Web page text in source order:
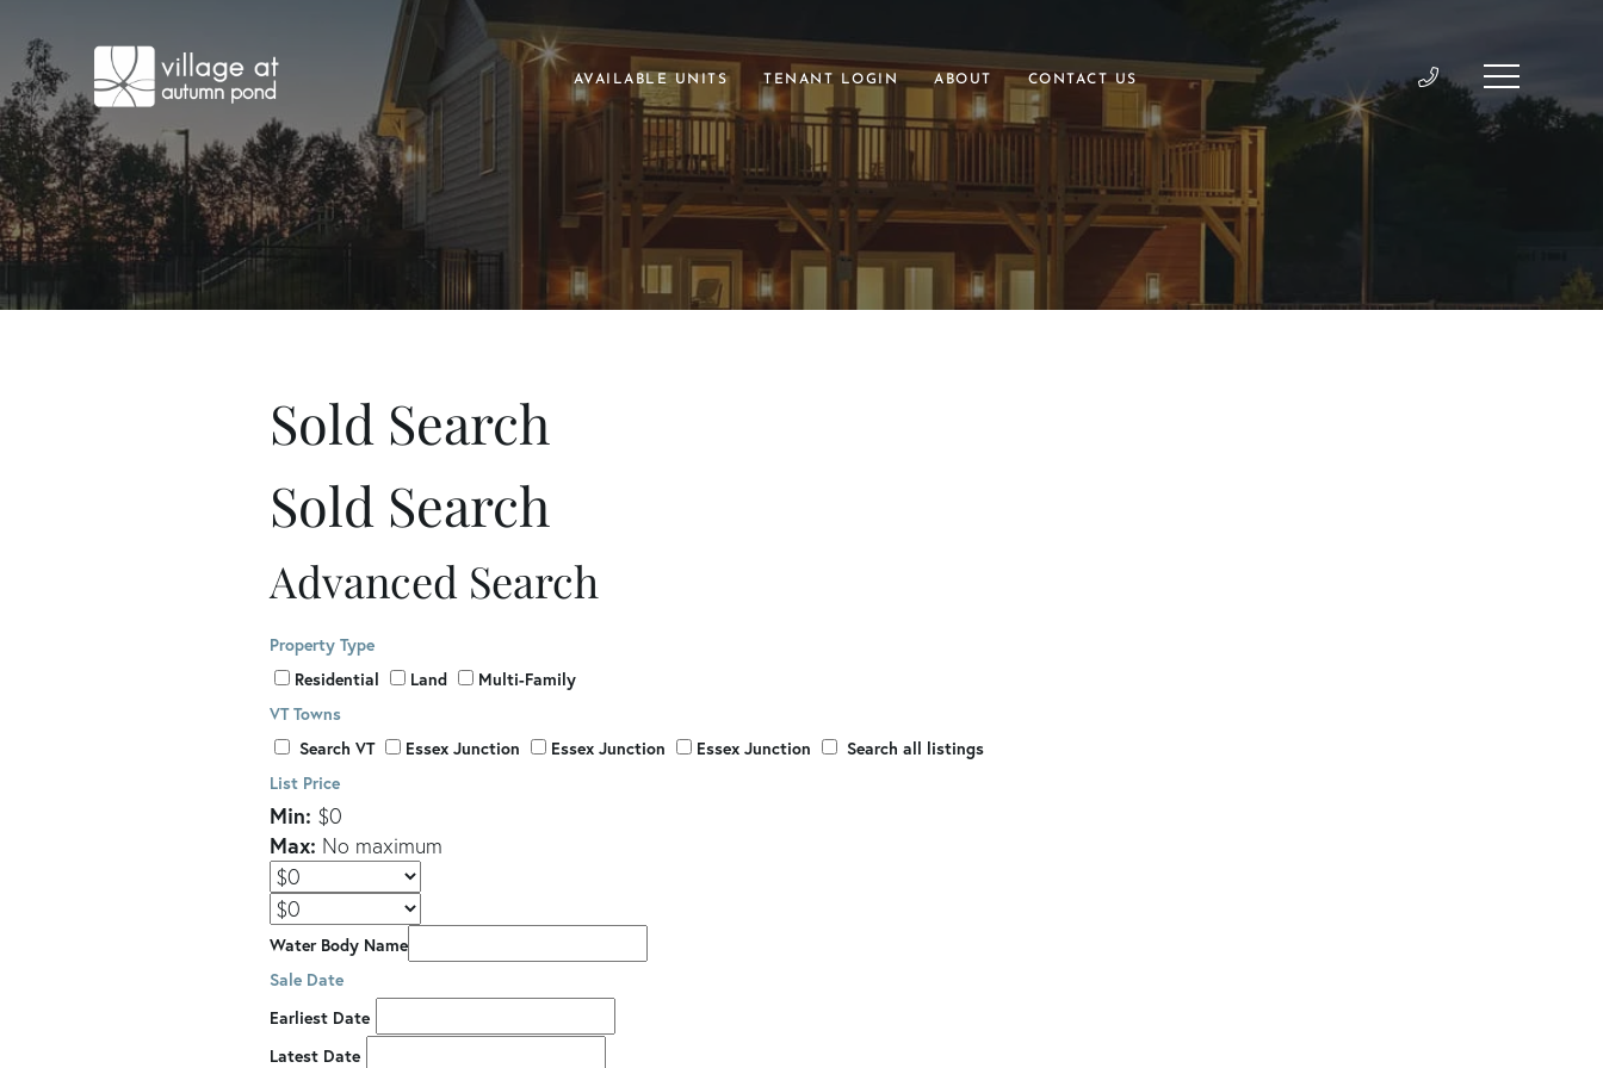
AVAILABLE UNITS TENANT LOGIN ABOUT CONTACT US
Sold Search
Sold Search
Advanced Search
Property Type
Residential
Land
Multi-Family
VT Towns
Search VT
Essex Junction Essex Junction Essex Junction
Search all listings
List Price
Min: $0
Max: No maximum
Water Body Name
Sale Date
Earliest Date
Latest Date